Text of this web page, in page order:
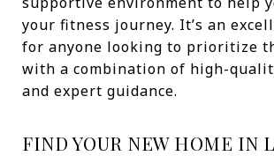
your fitness journey. It’s an
for anyone looking to prioritize
with a combination of high-
and expert guidance.
FIND YOUR NEW HOME IN